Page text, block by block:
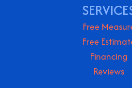
Free
Free
Financing
Reviews